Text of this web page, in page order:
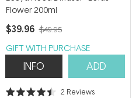
Flower 200ml
$39.96 $49.95
GIFT WITH PURCHASE
INFO ADD
2 Reviews